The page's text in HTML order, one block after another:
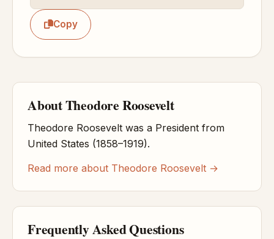
Copy
About Theodore Roosevelt
Theodore Roosevelt was a President from
United States (1858–1919).
Read more about Theodore Roosevelt →
Frequently Asked Questions